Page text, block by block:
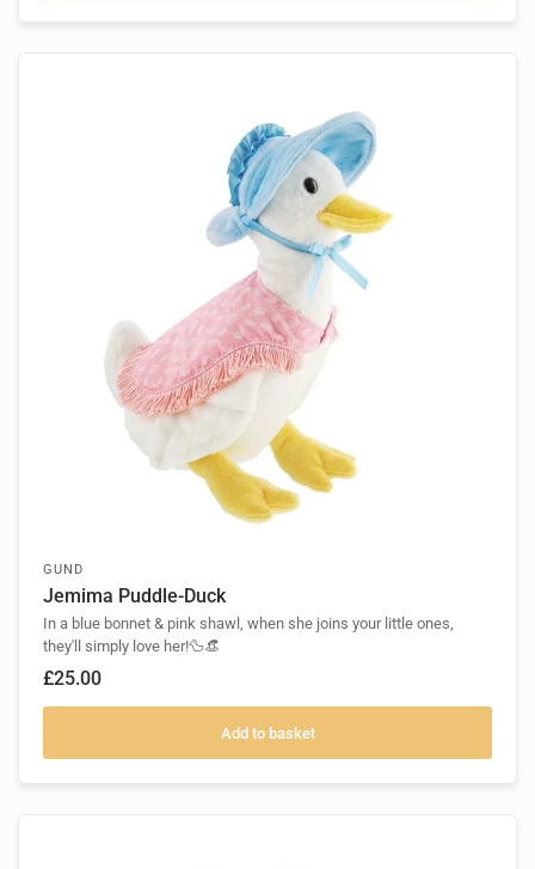
GUND
Jemima Puddle-Duck
In a blue bonnet & pink shawl, when she joins your little ones,
they'll simply love her!🦆👒
£25.00
Add to basket